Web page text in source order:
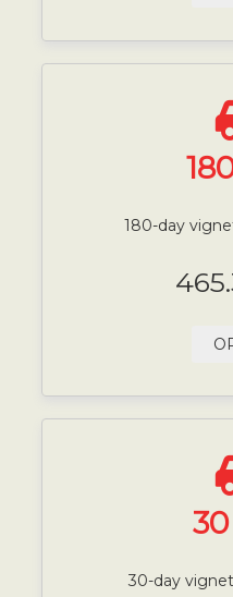
180-day
30
30-day